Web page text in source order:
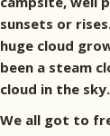
sunsets or
huge cloud
been a steam
cloud in the sky.
We all got to